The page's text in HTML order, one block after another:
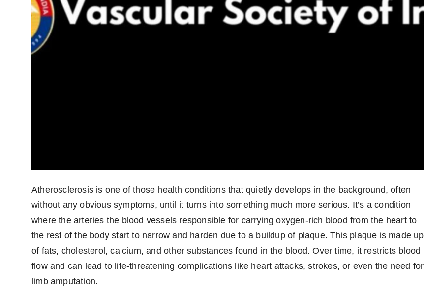
Atherosclerosis is one of those health conditions that quietly develops in the background, often
without any obvious symptoms, until it turns into something much more serious. It’s a condition
where the arteries the blood vessels responsible for carrying oxygen-rich blood from the heart to
the rest of the body start to narrow and harden due to a buildup of plaque. This plaque is made up
of fats, cholesterol, calcium, and other substances found in the blood. Over time, it restricts blood
flow and can lead to life-threatening complications like heart attacks, strokes, or even the need for
limb amputation.